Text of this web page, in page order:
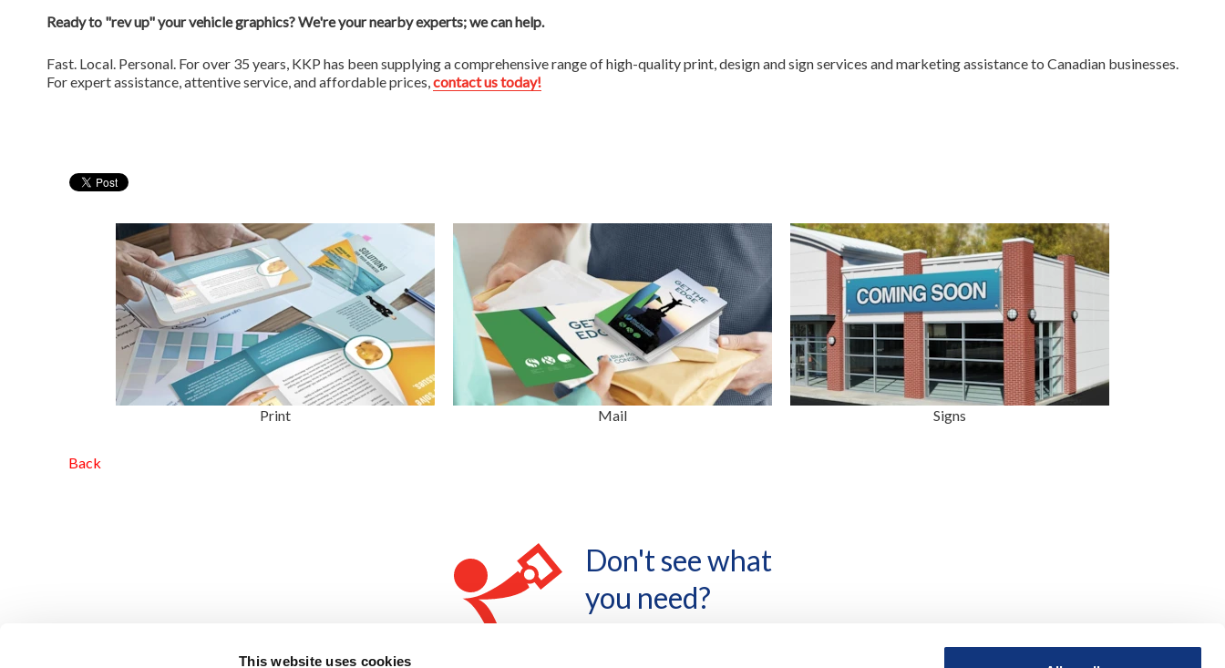
This website uses cookies
Ready to "rev up" your vehicle graphics? We're your nearby experts; we can help.
Fast. Local. Personal. For over 35 years, KKP has been supplying a comprehensive range of high-quality print, design and sign services and marketing assistance to Canadian businesses.
For expert assistance, attentive service, and affordable prices,contact us today!
Print Mail Signs
Back
Don't see what
you need?